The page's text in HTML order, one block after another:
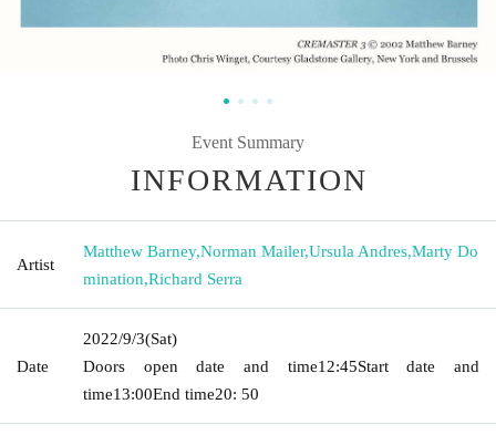
Event Summary
INFORMATION
Artist
Matthew Barney,Norman Mailer,Ursula Andres,Marty Do
mination,Richard Serra
Date
2022/9/3(Sat)
Doors open date and time12:45Start date and
time13:00End time20: 50